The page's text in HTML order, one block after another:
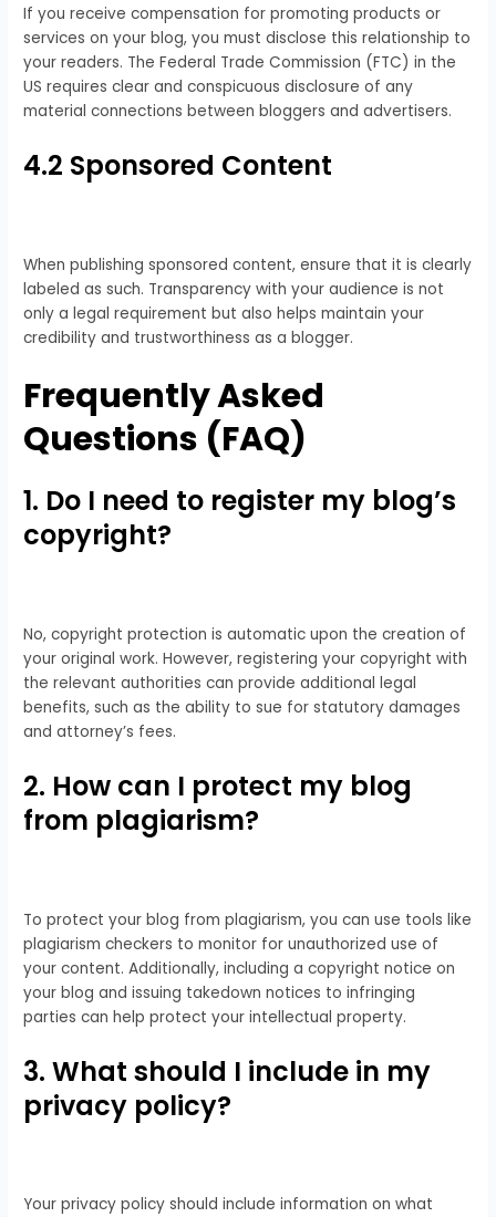
If you receive compensation for promoting products or
services on your blog, you must disclose this relationship to
your readers. The Federal Trade Commission (FTC) in the
US requires clear and conspicuous disclosure of any
material connections between bloggers and advertisers.
4.2 Sponsored Content
When publishing sponsored content, ensure that it is clearly
labeled as such. Transparency with your audience is not
only a legal requirement but also helps maintain your
credibility and trustworthiness as a blogger.
Frequently Asked
Questions (FAQ)
1. Do I need to register my blog’s
copyright?
No, copyright protection is automatic upon the creation of
your original work. However, registering your copyright with
the relevant authorities can provide additional legal
benefits, such as the ability to sue for statutory damages
and attorney’s fees.
2. How can I protect my blog
from plagiarism?
To protect your blog from plagiarism, you can use tools like
plagiarism checkers to monitor for unauthorized use of
your content. Additionally, including a copyright notice on
your blog and issuing takedown notices to infringing
parties can help protect your intellectual property.
3. What should I include in my
privacy policy?
Your privacy policy should include information on what